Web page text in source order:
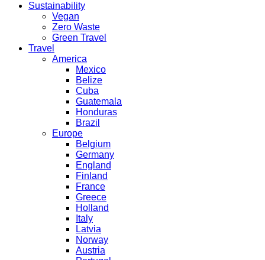
Sustainability
Vegan
Zero Waste
Green Travel
Travel
America
Mexico
Belize
Cuba
Guatemala
Honduras
Brazil
Europe
Belgium
Germany
England
Finland
France
Greece
Holland
Italy
Latvia
Norway
Austria